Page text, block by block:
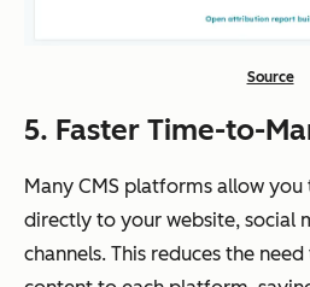
Source
5. Faster Time-to-
Many CMS platforms allow
directly to your website, social
channels. This reduces the